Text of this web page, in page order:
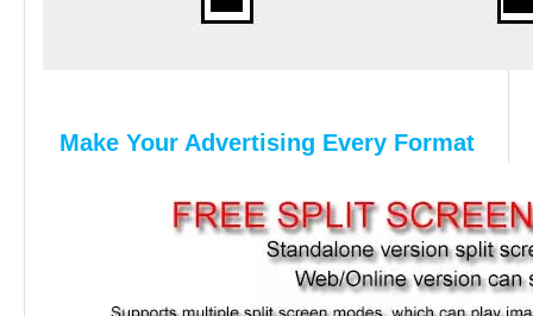
Make Your Advertising Every Format